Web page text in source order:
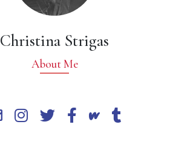
Christina Strigas
About Me